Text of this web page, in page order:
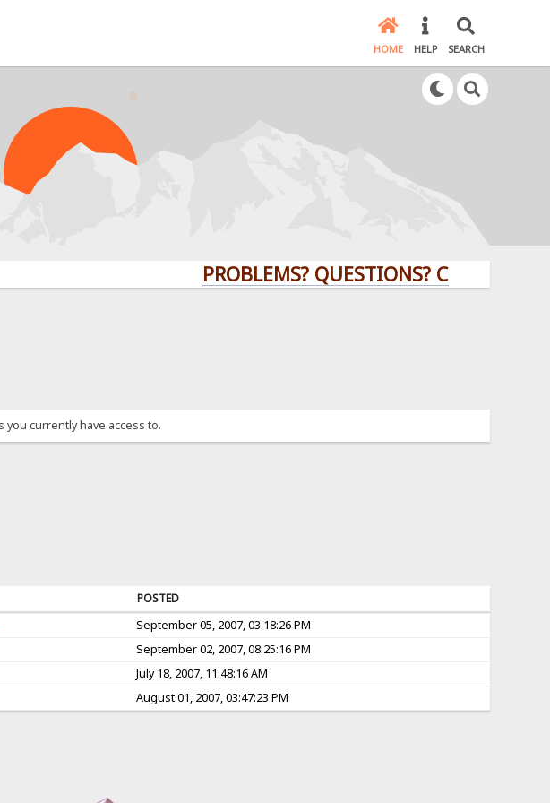
HOME HELP SEARCH
PROBLEMS? QUESTIONS? CLICK HERE!
currently have access to.
POSTED
September 05, 2007, 03:18:26 PM
September 02, 2007, 08:25:16 PM
July 18, 2007, 11:48:16 AM
August 01, 2007, 03:47:23 PM